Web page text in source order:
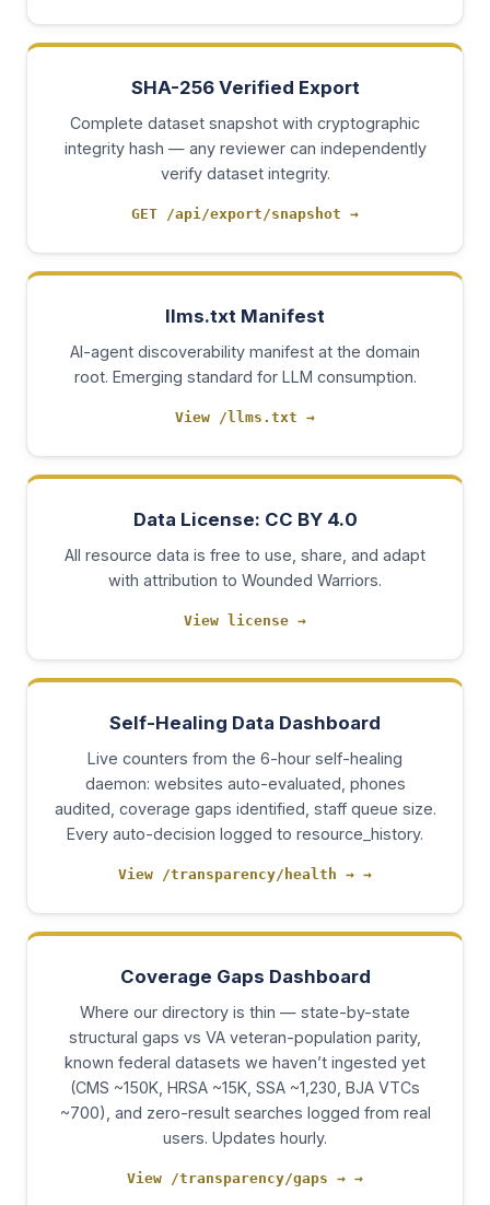
SHA-256 Verified Export
Complete dataset snapshot with cryptographic
integrity hash — any reviewer can independently
verify dataset integrity.
GET /api/export/snapshot →
llms.txt Manifest
AI-agent discoverability manifest at the domain
root. Emerging standard for LLM consumption.
View /llms.txt →
Data License: CC BY 4.0
All resource data is free to use, share, and adapt
with attribution to Wounded Warriors.
View license →
Self-Healing Data Dashboard
Live counters from the 6-hour self-healing
daemon: websites auto-evaluated, phones
audited, coverage gaps identified, staff queue size.
Every auto-decision logged to resource_history.
View /transparency/health → →
Coverage Gaps Dashboard
Where our directory is thin — state-by-state
structural gaps vs VA veteran-population parity,
known federal datasets we haven’t ingested yet
(CMS ~150K, HRSA ~15K, SSA ~1,230, BJA VTCs
~700), and zero-result searches logged from real
users. Updates hourly.
View /transparency/gaps → →